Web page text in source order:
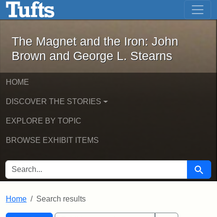
Skip to main content Skip to first result
The Magnet and the Iron: John
The Magnet and the Iron: John
Brown and George L. Stearns
HOME
DISCOVER THE STORIES
EXPLORE BY TOPIC
BROWSE EXHIBIT ITEMS
SEARCH FOR Search
Home Search results